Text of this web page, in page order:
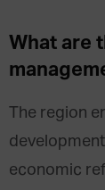
What are
The region
economic